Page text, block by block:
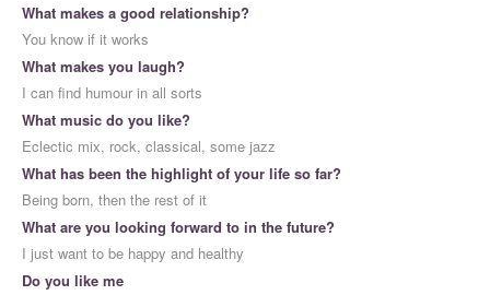
What makes a good relationship?
You know if it works
What makes you laugh?
I can find humour in all sorts
What music do you like?
Eclectic mix, rock, classical, some jazz
What has been the highlight of your life so far?
Being born, then the rest of it
What are you looking forward to in the future?
I just want to be happy and healthy
Do you like me